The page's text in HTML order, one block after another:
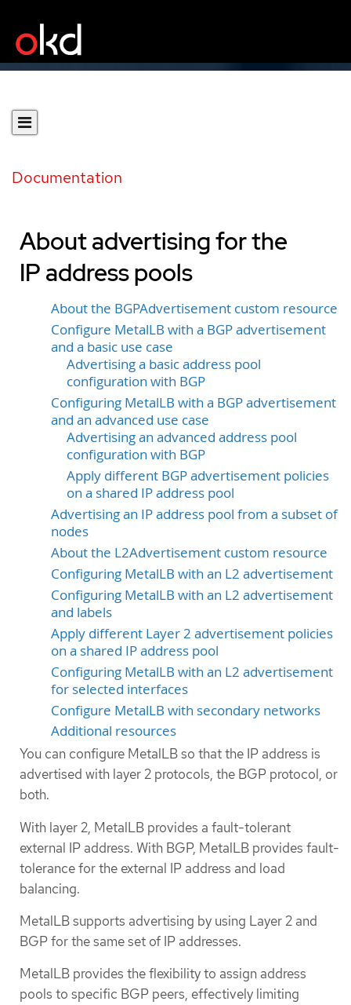
Documentation
About advertising for the
IP address pools
About the BGPAdvertisement custom resource
Configure MetalLB with a BGP advertisement
and a basic use case
Advertising a basic address pool
configuration with BGP
Configuring MetalLB with a BGP advertisement
and an advanced use case
Advertising an advanced address pool
configuration with BGP
Apply different BGP advertisement policies
on a shared IP address pool
Advertising an IP address pool from a subset of
nodes
About the L2Advertisement custom resource
Configuring MetalLB with an L2 advertisement
Configuring MetalLB with an L2 advertisement
and labels
Apply different Layer 2 advertisement policies
on a shared IP address pool
Configuring MetalLB with an L2 advertisement
for selected interfaces
Configure MetalLB with secondary networks
Additional resources
You can configure MetalLB so that the IP address is
advertised with layer 2 protocols, the BGP protocol, or
both.
With layer 2, MetalLB provides a fault-tolerant
external IP address. With BGP, MetalLB provides fault-
tolerance for the external IP address and load
balancing.
MetalLB supports advertising by using Layer 2 and
BGP for the same set of IP addresses.
MetalLB provides the flexibility to assign address
pools to specific BGP peers, effectively limiting